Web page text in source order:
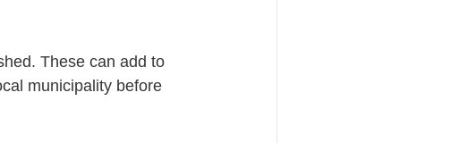
These can add to
municipality before